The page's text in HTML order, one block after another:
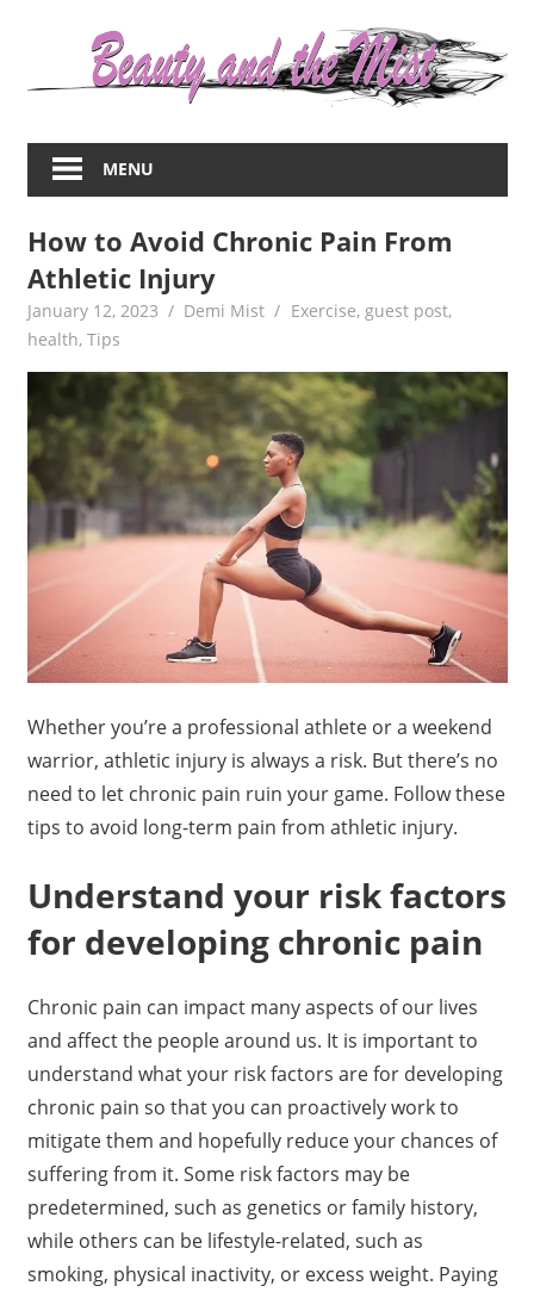
about
women
beauty,fashion,wedding,DIY,motherhood
MENU
How to Avoid Chronic Pain From
Athletic Injury
January 12, 2023 Demi Mist Exercise, guest post,
health, Tips
Whether you’re a professional athlete or a weekend
warrior, athletic injury is always a risk. But there’s no
need to let chronic pain ruin your game. Follow these
tips to avoid long-term pain from athletic injury.
Understand your risk factors
for developing chronic pain
Chronic pain can impact many aspects of our lives
and affect the people around us. It is important to
understand what your risk factors are for developing
chronic pain so that you can proactively work to
mitigate them and hopefully reduce your chances of
suffering from it. Some risk factors may be
predetermined, such as genetics or family history,
while others can be lifestyle-related, such as
smoking, physical inactivity, or excess weight. Paying